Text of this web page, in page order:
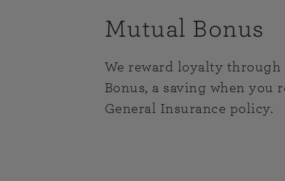
Mutual Bonus
We reward loyalty through
Bonus, a saving when you
General Insurance policy.